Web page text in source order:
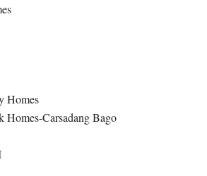
Homes
Homes-Carsadang Bago